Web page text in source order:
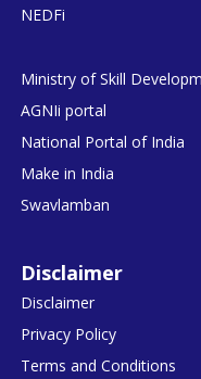
NEDFi
Ministry of Skill
AGNIi portal
National Portal of India
Make in India
Swavlamban
Disclaimer
Disclaimer
Privacy Policy
Terms and Conditions